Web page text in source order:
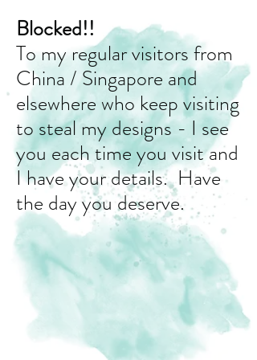
Blocked!!
To my regular visitors from
China / Singapore and
elsewhere who keep visiting
to steal my designs - I see
you each time you visit and
I have your details. Have
the day you deserve.